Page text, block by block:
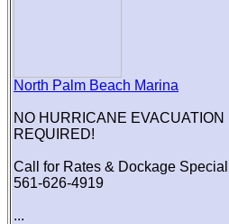
North Palm Beach Marina
NO HURRICANE EVACUATION
REQUIRED!
Call for Rates & Dockage
561-626-4919
...